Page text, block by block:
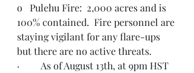
o   Pulehu Fire:  2,000 acres and is
100% contained.  Fire personnel are
staying vigilant for any flare-ups
but there are no active threats.
·         As of August 13th, at 9pm HST